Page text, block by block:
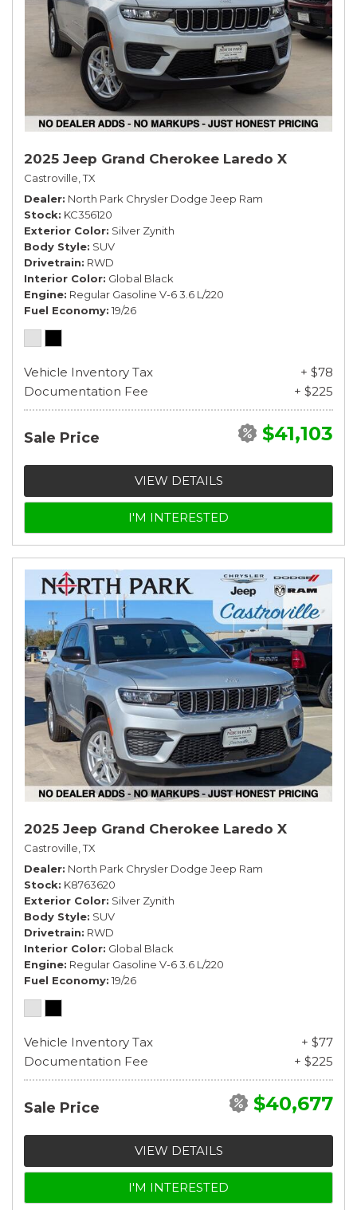
2025 Jeep Grand Cherokee Laredo X
Castroville, TX
Dealer North Park Chrysler Dodge Jeep Ram
Stock KC356120
Exterior Color Silver Zynith
Body Style SUV
Drivetrain RWD
Interior Color Global Black
Engine Regular Gasoline V-6 3.6 L/220
Fuel Economy 19/26
Vehicle Inventory Tax
+ $78
Documentation Fee
+ $225
Sale Price $41,103
VIEW DETAILS
I'M INTERESTED
2025 Jeep Grand Cherokee Laredo X
Castroville, TX
Dealer North Park Chrysler Dodge Jeep Ram
Stock K8763620
Exterior Color Silver Zynith
Body Style SUV
Drivetrain RWD
Interior Color Global Black
Engine Regular Gasoline V-6 3.6 L/220
Fuel Economy 19/26
Vehicle Inventory Tax
+ $77
Documentation Fee
+ $225
Sale Price $40,677
VIEW DETAILS
I'M INTERESTED